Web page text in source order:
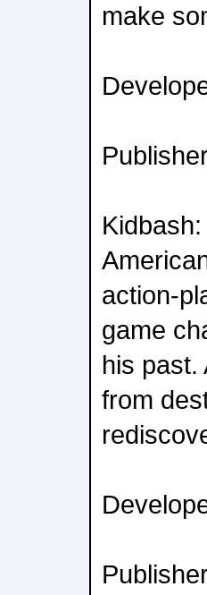
make
action-
game
his past.
from